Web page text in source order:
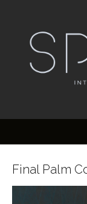
Final Palm